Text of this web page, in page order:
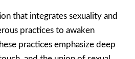
that integrates sexuality and
practices to awaken
practices emphasize deep